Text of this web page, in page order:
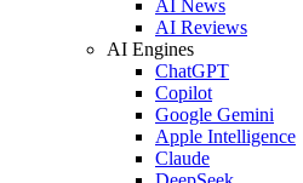
AI News
AI Reviews
AI Engines
ChatGPT
Copilot
Google Gemini
Apple Intelligence
Claude